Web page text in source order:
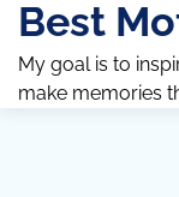
Skip
content
Best
My goal is to
make memories